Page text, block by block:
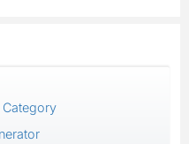
Category